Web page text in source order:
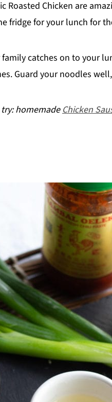
Roasted Chicken are
fridge for your lunch for
catches on to your
Guard your noodles
homemadeChicken